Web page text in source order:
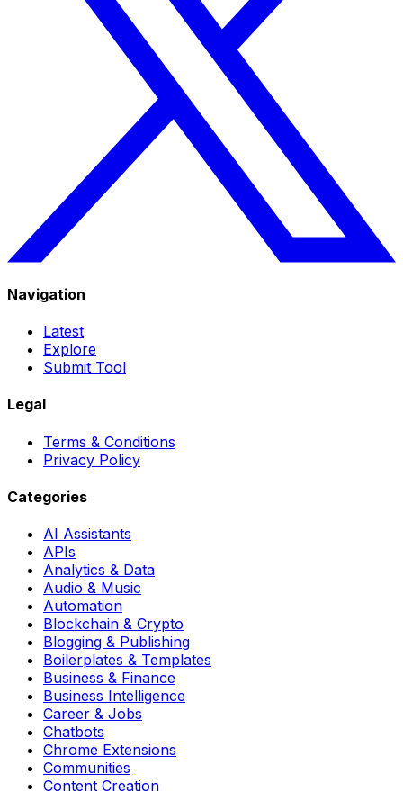
Navigation
Latest
Explore
Submit Tool
Legal
Terms & Conditions
Privacy Policy
Categories
AI Assistants
APIs
Analytics & Data
Audio & Music
Automation
Blockchain & Crypto
Blogging & Publishing
Boilerplates & Templates
Business & Finance
Business Intelligence
Career & Jobs
Chatbots
Chrome Extensions
Communities
Content Creation